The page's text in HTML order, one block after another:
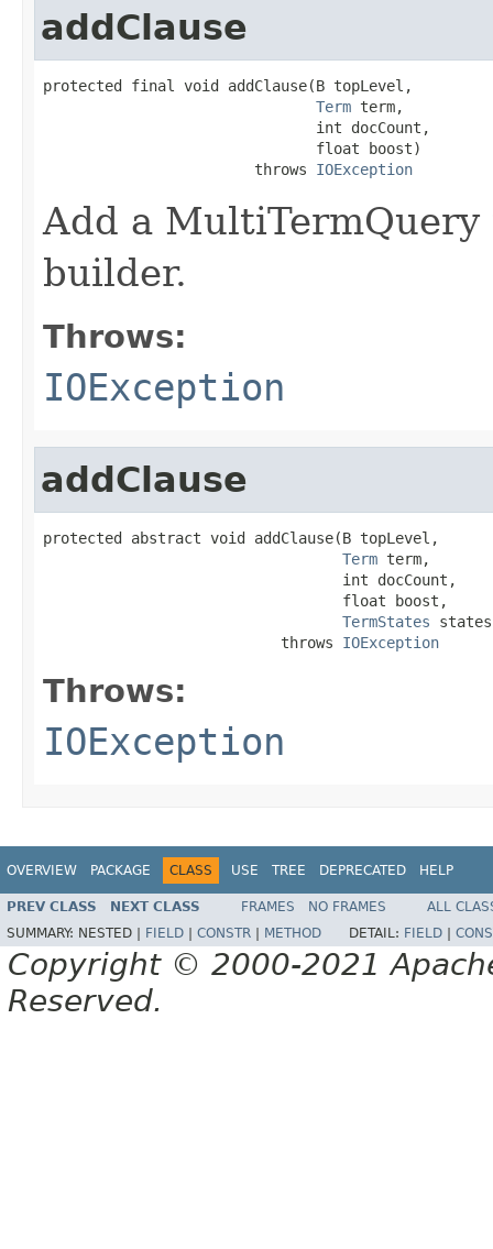
addClause
protected final void addClause(B topLevel,
Term term,
                               int docCount,
                               float boost)
                        throws
IOException
Add a
builder.
Throws:
IOException
addClause
protected abstract void addClause(B topLevel,
Term term,
                                  int docCount,
                                  float boost,
TermStates
                           throws
IOException
Throws:
IOException
OVERVIEW PACKAGE CLASS USE TREE DEPRECATED HELP
PREV CLASS NEXT CLASS FRAMES NO FRAMES
ALL
SUMMARY: NESTED | FIELD CONSTR METHOD DETAIL: FIELD
Copyright © 2000-2021
Reserved.